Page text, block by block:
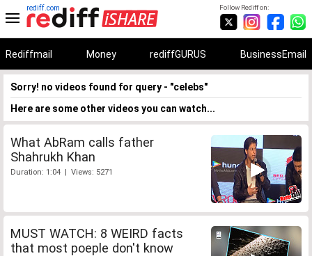
Follow Rediff on:
rediff.com
Rediffmail Money rediffGURUS BusinessEmail
Sorry! no videos found for query - "celebs"
Here are some other videos you can watch...
What AbRam calls father
Shahrukh Khan
Duration: 1:04 | Views: 5271
MUST WATCH: 8 WEIRD facts
that most poeple don't know